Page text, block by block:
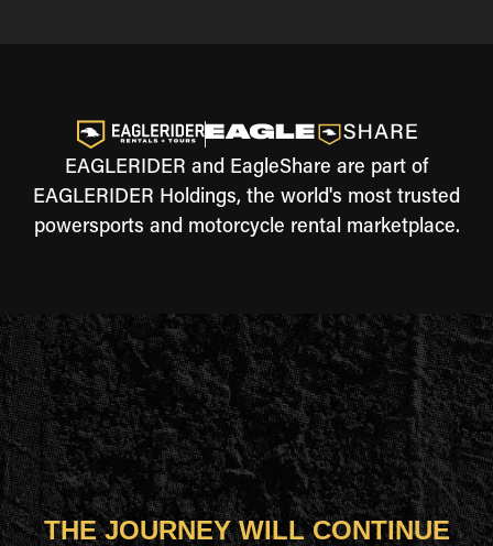
EAGLERIDER and EagleShare are part of
EAGLERIDER Holdings, the world's most trusted
powersports and motorcycle rental marketplace.
THE JOURNEY WILL CONTINUE